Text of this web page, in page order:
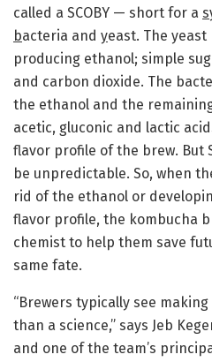
called a SCOBY — short for a s
bacteria and yeast. The
producing ethanol; simple
and carbon dioxide. The
the ethanol and the
acetic, gluconic and lactic
flavor profile of the brew. But
be unpredictable. So, when
rid of the ethanol or
flavor profile, the kombucha
chemist to help them save
same fate.
“Brewers typically see
than a science,” says Jeb
and one of the team’s